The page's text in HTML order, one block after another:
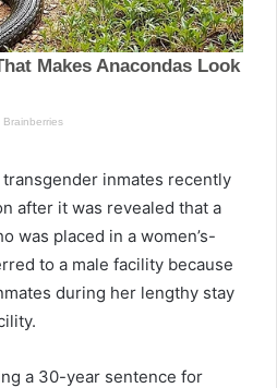
inmates recently
after it was revealed that a
was placed in a women’s-
to a male facility because
during her lengthy stay
a 30-year sentence for